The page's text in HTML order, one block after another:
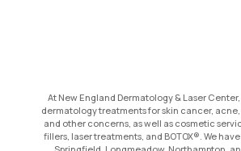
At New England Dermatology & Laser
dermatology treatments for skin cancer, acne,
and other concerns, as well as cosmetic
fillers, laser treatments, and BOTOX®. We